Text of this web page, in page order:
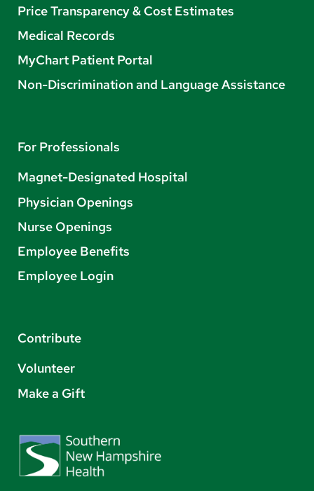
Price Transparency & Cost Estimates
Medical Records
MyChart Patient Portal
Non-Discrimination and Language Assistance
For Professionals
Magnet-Designated Hospital
Physician Openings
Nurse Openings
Employee Benefits
Employee Login
Contribute
Volunteer
Make a Gift